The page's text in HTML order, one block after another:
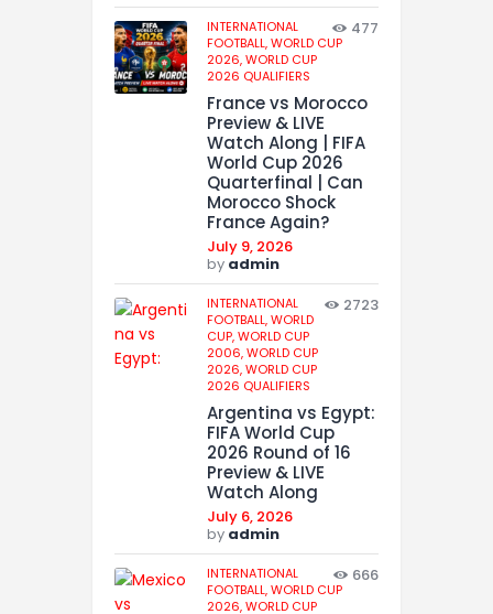
INTERNATIONAL
FOOTBALL,WORLD CUP
2026,WORLD CUP
2026 QUALIFIERS
477
France vs Morocco
Preview & LIVE
Watch Along | FIFA
World Cup 2026
Quarterfinal | Can
Morocco Shock
France Again?
July 9, 2026
by admin
INTERNATIONAL
FOOTBALL,WORLD
CUP,WORLD CUP
2006,WORLD CUP
2026,WORLD CUP
2026 QUALIFIERS
2723
Argentina vs Egypt:
FIFA World Cup
2026 Round of 16
Preview & LIVE
Watch Along
July 6, 2026
by admin
INTERNATIONAL
FOOTBALL,WORLD CUP
2026,WORLD CUP
666